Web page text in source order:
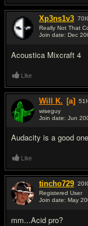
Xp3ns1v3 70
Really Not That
Join date: Dec
Acoustica Mixcraft 4
Like
Will K. [a] 51
wiseguy
Join date: Jun
Audacity is a good
Like
tincho729 20
Registered User
Join date: May
mm...Acid pro?